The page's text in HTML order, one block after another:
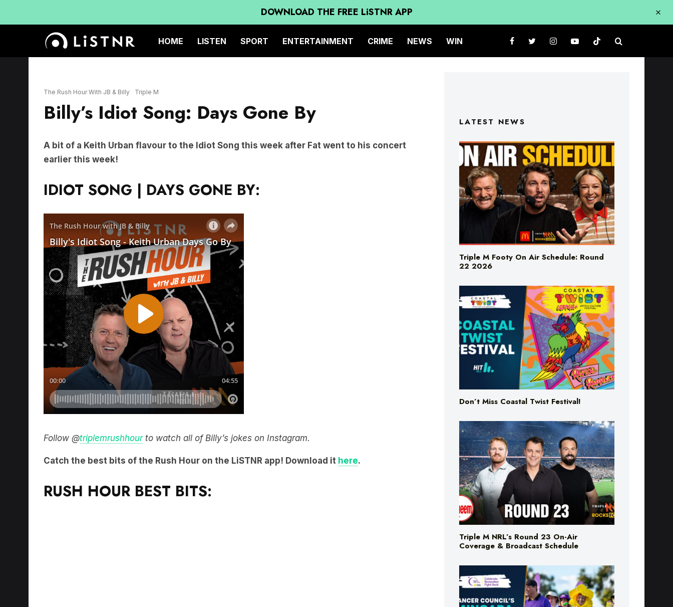
DOWNLOAD THE FREE LiSTNR APP
HOME LISTEN SPORT ENTERTAINMENT CRIME NEWS WIN
The Rush Hour With JB & Billy Triple M
Billy’s Idiot Song: Days Gone By
A bit of a Keith Urban flavour to the Idiot Song this week after Fat went to his concert
earlier this week!
IDIOT SONG | DAYS GONE BY:
Follow @triplemrushhour to watch all of Billy’s jokes on Instagram.
Catch the best bits of the Rush Hour on the LiSTNR app! Download it here.
RUSH HOUR BEST BITS:
LATEST NEWS
Triple M Footy On Air Schedule: Round
22 2026
Don’t Miss Coastal Twist Festival!
Triple M NRL’s Round 23 On-Air
Coverage & Broadcast Schedule